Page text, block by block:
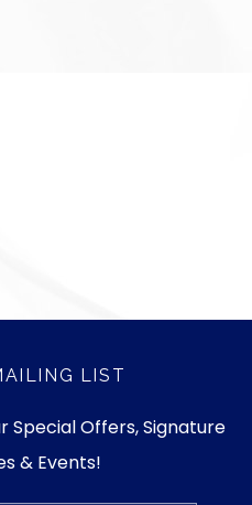
LIST
Special Offers, Signature
& Events!